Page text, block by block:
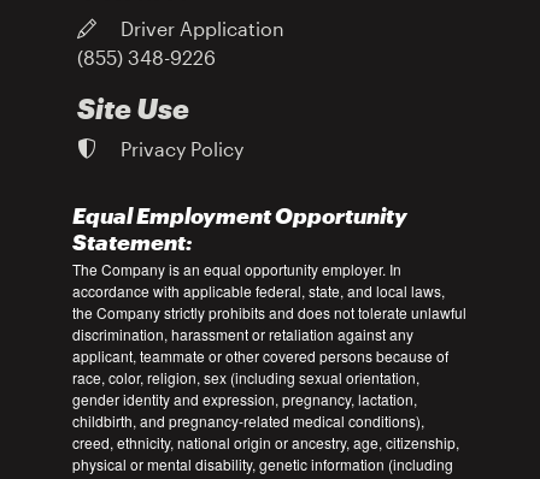
Driver Application
(855) 348-9226
Site Use
Privacy Policy
Equal Employment Opportunity
Statement:
The Company is an equal opportunity employer. In
accordance with applicable federal, state, and local laws,
the Company strictly prohibits and does not tolerate unlawful
discrimination, harassment or retaliation against any
applicant, teammate or other covered persons because of
race, color, religion, sex (including sexual orientation,
gender identity and expression, pregnancy, lactation,
childbirth, and pregnancy-related medical conditions),
creed, ethnicity, national origin or ancestry, age, citizenship,
physical or mental disability, genetic information (including